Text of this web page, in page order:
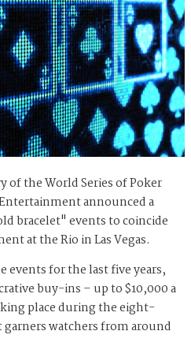
of the World Series of Poker
announced a
bracelet" events to coincide
at the Rio in Las Vegas.
events for the last five years,
buy-ins – up to $10,000 a
place during the eight-
watchers from around